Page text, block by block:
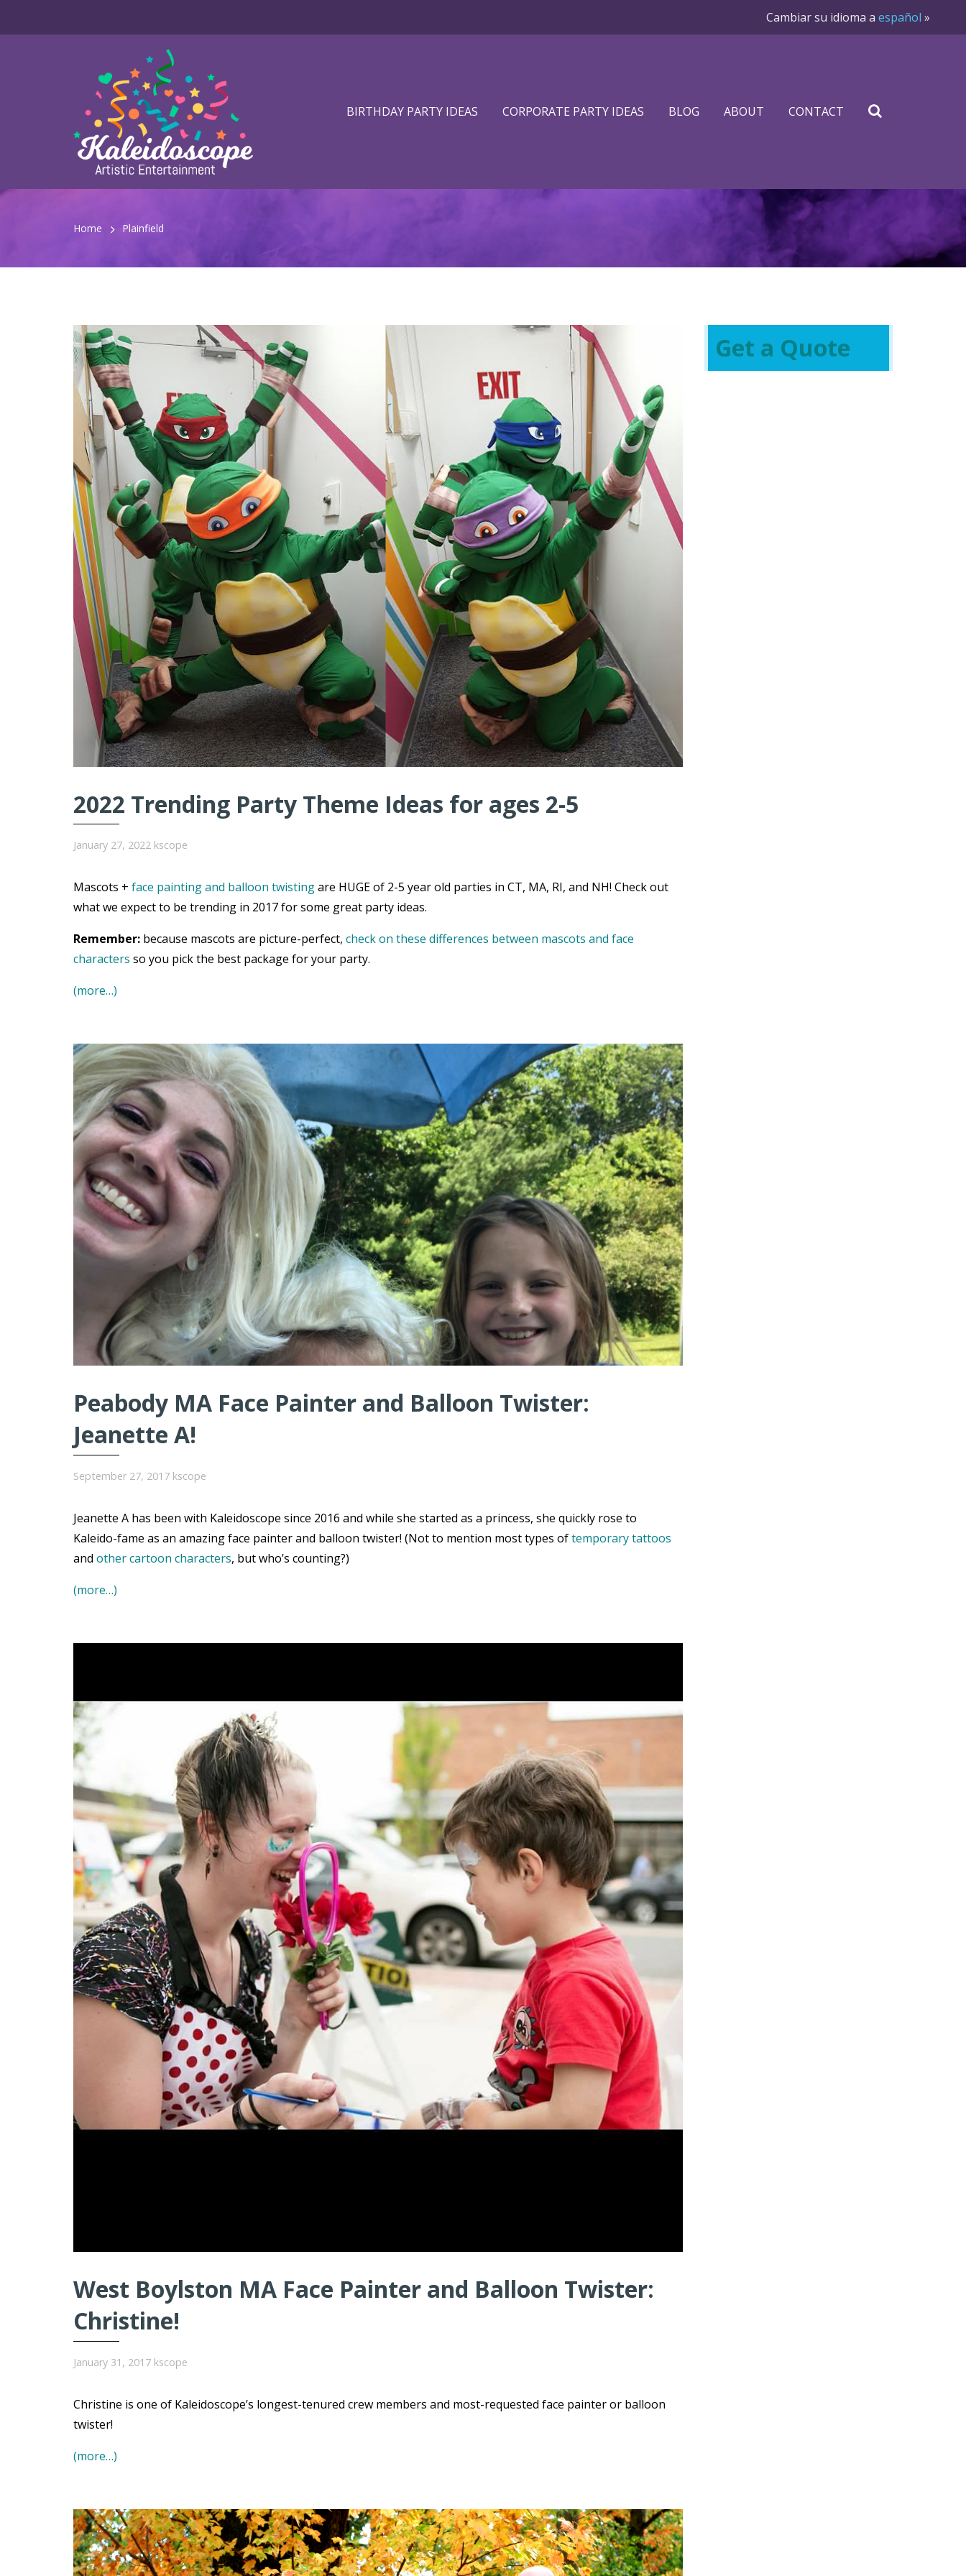
Cambiar su idioma a español »
BIRTHDAY PARTY IDEAS CORPORATE PARTY IDEAS BLOG ABOUT CONTACT
Home Plainfield
2022 Trending Party Theme Ideas for ages 2-5
January 27, 2022 kscope
Mascots + face painting and balloon twistingare HUGE of 2-5 year old parties in CT, MA, RI, and NH! Check out
what we expect to be trending in 2017 for some great party ideas.
Remember: because mascots are picture-perfect, check on these differences between mascots and face
characters so you pick the best package for your party.
(more…)
Peabody MA Face Painter and Balloon Twister:
Jeanette A!
September 27, 2017 kscope
Jeanette A has been with Kaleidoscope since 2016 and while she started as a princess, she quickly rose to
Kaleido-fame as an amazing face painter and balloon twister! (Not to mention most types oftemporary tattoos
and other cartoon characters, but who’s counting?)
(more…)
West Boylston MA Face Painter and Balloon Twister:
Christine!
January 31, 2017 kscope
Christine is one of Kaleidoscope’s longest-tenured crew members and most-requested face painter or balloon
twister!
(more…)
Get a Quote